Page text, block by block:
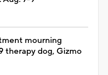
mourning
therapy dog, Gizmo